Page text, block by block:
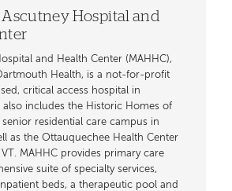
Hospital and
and Health Center (MAHHC),
Health, is a not-for-profit
critical access hospital in
also includes the Historic Homes of
senior residential care campus in
as the Ottauquechee Health Center
MAHHC provides primary care
suite of specialty services,
beds, a therapeutic pool and